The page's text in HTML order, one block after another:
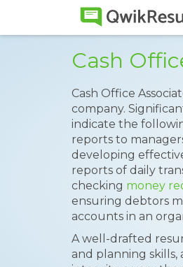
Cash
Cash Office
company.
indicate the
reports to
developing
reports of daily
checking money
ensuring debtors
accounts in an
A well-drafted
and planning